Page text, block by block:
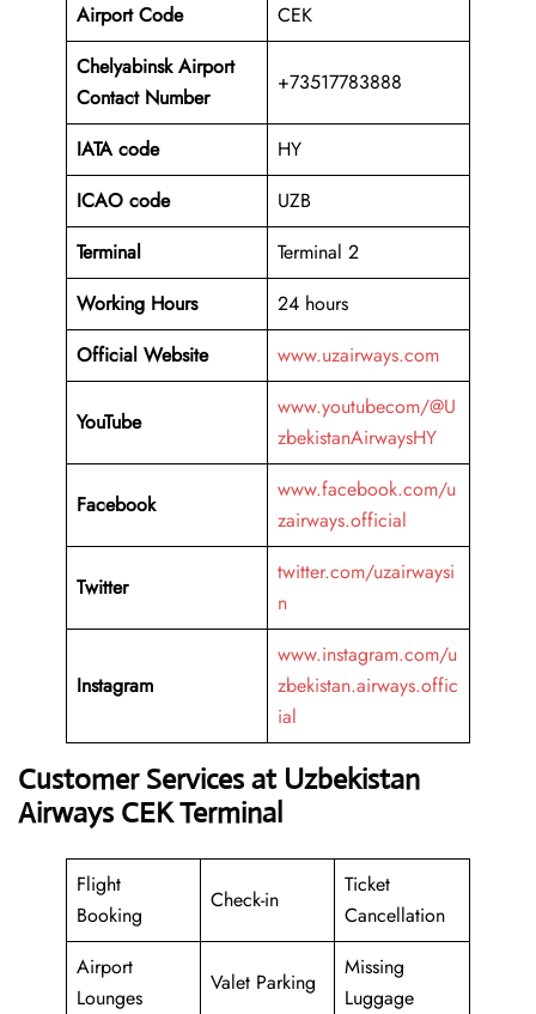
Airport Code
CEK
Chelyabinsk Airport
Contact Number
+73517783888
IATA code
HY
ICAO code
UZB
Terminal
Terminal 2
Working Hours
24 hours
Official Website
www.uzairways.com
YouTube
www.youtubecom/@U
zbekistanAirwaysHY
Facebook
www.facebook.com/u
zairways.official
Twitter
twitter.com/uzairwaysi
n
Instagram
www.instagram.com/u
zbekistan.airways.offic
ial
Customer Services at Uzbekistan
Airways CEK Terminal
Flight
Booking
Check-in
Ticket
Cancellation
Airport
Lounges
Valet Parking
Missing
Luggage